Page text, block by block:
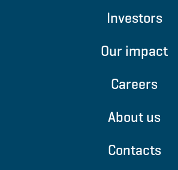
Investors
Our impact
Careers
About us
Contacts